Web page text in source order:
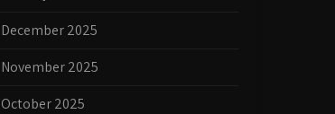
December 2025
November 2025
October 2025